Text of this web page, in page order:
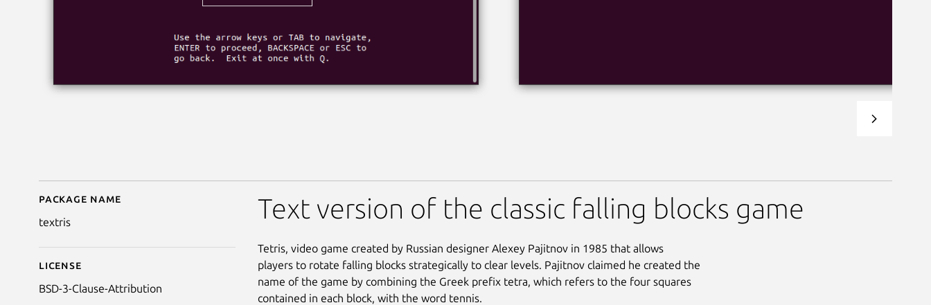
Details for Vitris
Package name
textris
License
BSD-3-Clause-Attribution
Text version of the classic falling blocks game
Tetris, video game created by Russian designer Alexey Pajitnov in 1985 that allows
players to rotate falling blocks strategically to clear levels. Pajitnov claimed he created the
name of the game by combining the Greek prefix tetra, which refers to the four squares
contained in each block, with the word tennis.